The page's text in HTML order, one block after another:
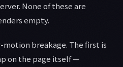
None of these are
empty.
breakage. The first is
on the page itself —